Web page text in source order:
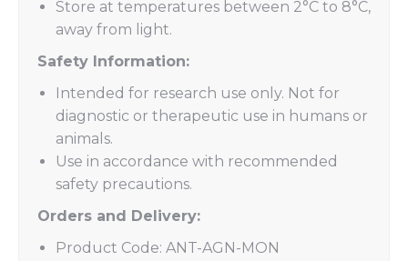
Store at temperatures between 2°C to 8°C,
away from light.
Safety Information:
Intended for research use only. Not for
diagnostic or therapeutic use in humans or
animals.
Use in accordance with recommended
safety precautions.
Orders and Delivery:
Product Code: ANT-AGN-MON